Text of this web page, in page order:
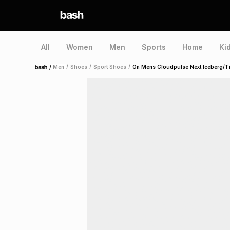
All Women Men Sports Home
Home /Men / Shoes / Sport Shoes / On Mens Cloudpulse Next Iceberg/